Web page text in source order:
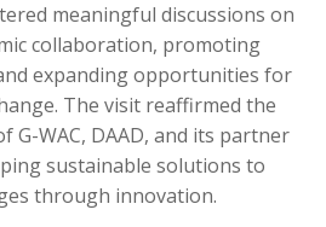
meaningful discussions on
collaboration, promoting
expanding opportunities for
The visit reaffirmed the
G-WAC, DAAD, and its partner
sustainable solutions to
through innovation.